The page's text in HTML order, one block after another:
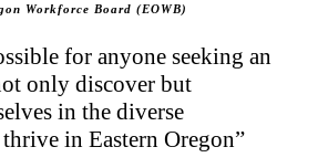
Workforce Board (EOWB)
for anyone seeking an
only discover but
in the diverse
in Eastern Oregon”